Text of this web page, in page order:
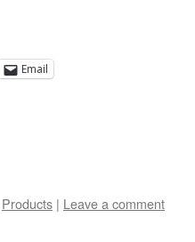
Email
Products | Leave a comment